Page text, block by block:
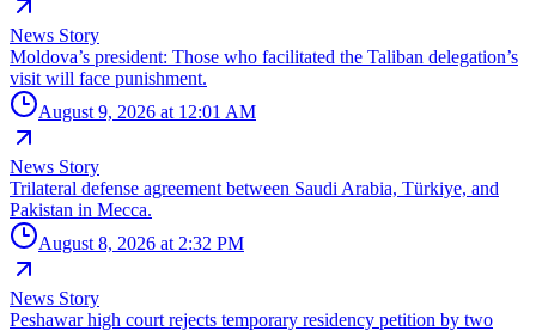
News Story
Moldova’s president: Those who facilitated the Taliban delegation’s
visit will face punishment.
August 9, 2026 at 12:01 AM
News Story
Trilateral defense agreement between Saudi Arabia, Türkiye, and
Pakistan in Mecca.
August 8, 2026 at 2:32 PM
News Story
Peshawar high court rejects temporary residency petition by two